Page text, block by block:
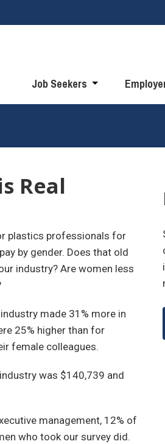
Job Seekers
Real
plastics professionals for
by gender. Does that old
industry? Are women less
made 31% more in
25% higher than for
female colleagues.
was $140,739 and
management, 12% of
who took our survey did.